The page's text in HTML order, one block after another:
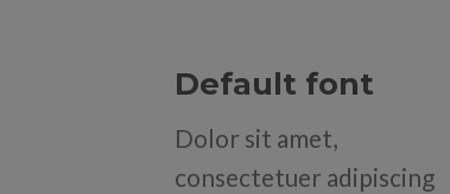
Default font
Dolor sit amet,
consectetuer adipiscing